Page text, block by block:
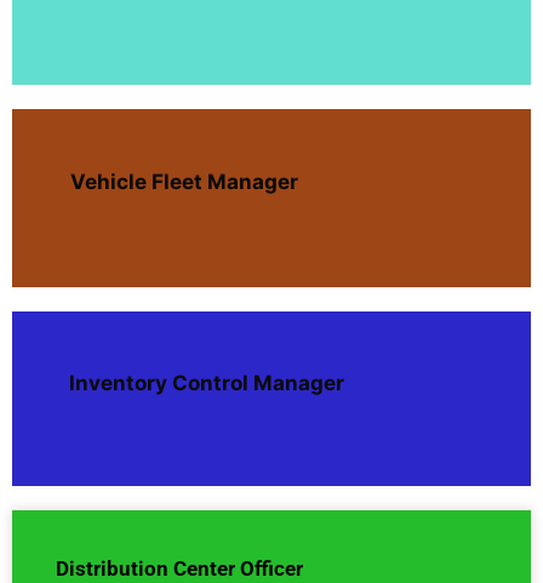
Vehicle Fleet Manager
Inventory Control Manager
Distribution Center Officer